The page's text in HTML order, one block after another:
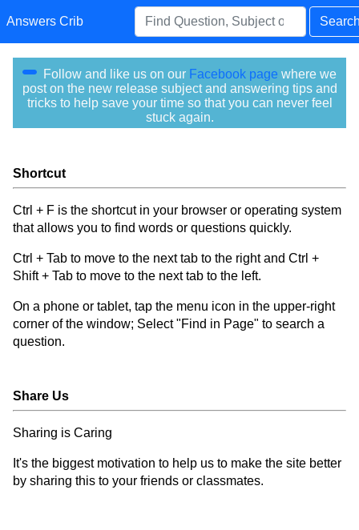
Answers Crib
Follow and like us on our Facebook page where we
post on the new release subject and answering tips and
tricks to help save your time so that you can never feel
stuck again.
Shortcut
Ctrl + F is the shortcut in your browser or operating system
that allows you to find words or questions quickly.
Ctrl + Tab to move to the next tab to the right and Ctrl +
Shift + Tab to move to the next tab to the left.
On a phone or tablet, tap the menu icon in the upper-right
corner of the window; Select "Find in Page" to search a
question.
Share Us
Sharing is Caring
It's the biggest motivation to help us to make the site better
by sharing this to your friends or classmates.